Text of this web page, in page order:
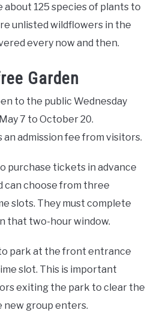
125 species of plants to
unlisted wildflowers in the
every now and then.
Garden
to the public Wednesday
7 to October 20.
admission fee from visitors.
purchase tickets in advance
can choose from three
slots. They must complete
that two-hour window.
park at the front entrance
slot. This is important
exiting the park to clear the
group enters.